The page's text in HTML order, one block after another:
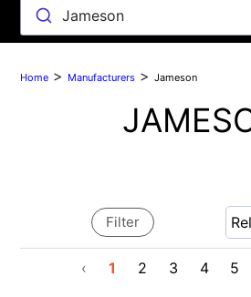
Jameson
Home > Manufacturers >Jameson
‹ 1 2 3 4 5
Filter